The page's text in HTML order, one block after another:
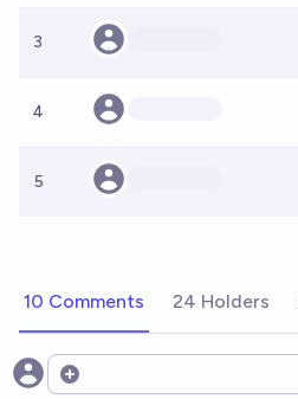
3
4
5
10 Comments 24 Holders
Open options